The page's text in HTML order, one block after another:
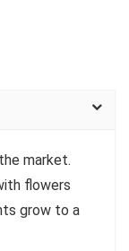
market.
flowers
grow to a